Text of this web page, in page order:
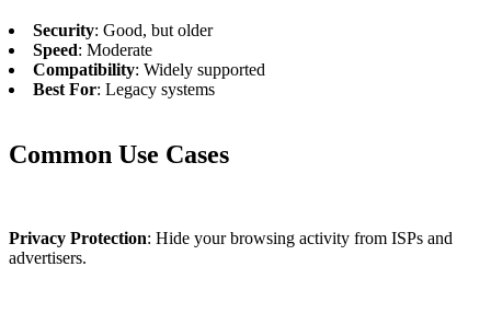
Security: Good, but older
Speed: Moderate
Compatibility: Widely supported
Best For: Legacy systems
Common Use Cases
Privacy Protection: Hide your browsing activity from ISPs and
advertisers.